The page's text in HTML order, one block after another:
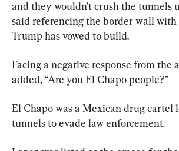
and they wouldn’t crush the tunnels
said referencing the border wall with
Trump has vowed to build.
Facing a negative response from the
added, “Are you El Chapo people?”
El Chapo was a Mexican drug cartel
tunnels to evade law enforcement.